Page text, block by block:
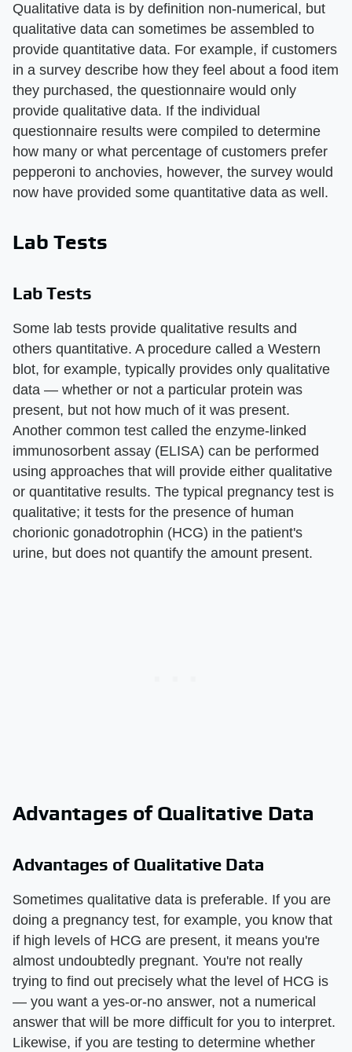
Qualitative data is by definition non-numerical, but
qualitative data can sometimes be assembled to
provide quantitative data. For example, if customers
in a survey describe how they feel about a food item
they purchased, the questionnaire would only
provide qualitative data. If the individual
questionnaire results were compiled to determine
how many or what percentage of customers prefer
pepperoni to anchovies, however, the survey would
now have provided some quantitative data as well.
Lab Tests
Lab Tests
Some lab tests provide qualitative results and
others quantitative. A procedure called a Western
blot, for example, typically provides only qualitative
data — whether or not a particular protein was
present, but not how much of it was present.
Another common test called the enzyme-linked
immunosorbent assay (ELISA) can be performed
using approaches that will provide either qualitative
or quantitative results. The typical pregnancy test is
qualitative; it tests for the presence of human
chorionic gonadotrophin (HCG) in the patient's
urine, but does not quantify the amount present.
Advantages of Qualitative Data
Advantages of Qualitative Data
Sometimes qualitative data is preferable. If you are
doing a pregnancy test, for example, you know that
if high levels of HCG are present, it means you're
almost undoubtedly pregnant. You're not really
trying to find out precisely what the level of HCG is
— you want a yes-or-no answer, not a numerical
answer that will be more difficult for you to interpret.
Likewise, if you are testing to determine whether